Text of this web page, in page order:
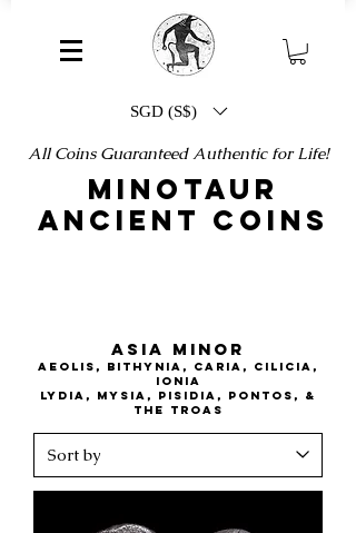
SGD (S$)
All Coins Guaranteed Authentic for Life!
MINOTAUR
ANCIENT COINS
ASIA MINOR
AEOLIS, BITHYNIA, CARIA, CILICIA,
IONIA
lydia, mysia, pisidia, pontos, &
the troas